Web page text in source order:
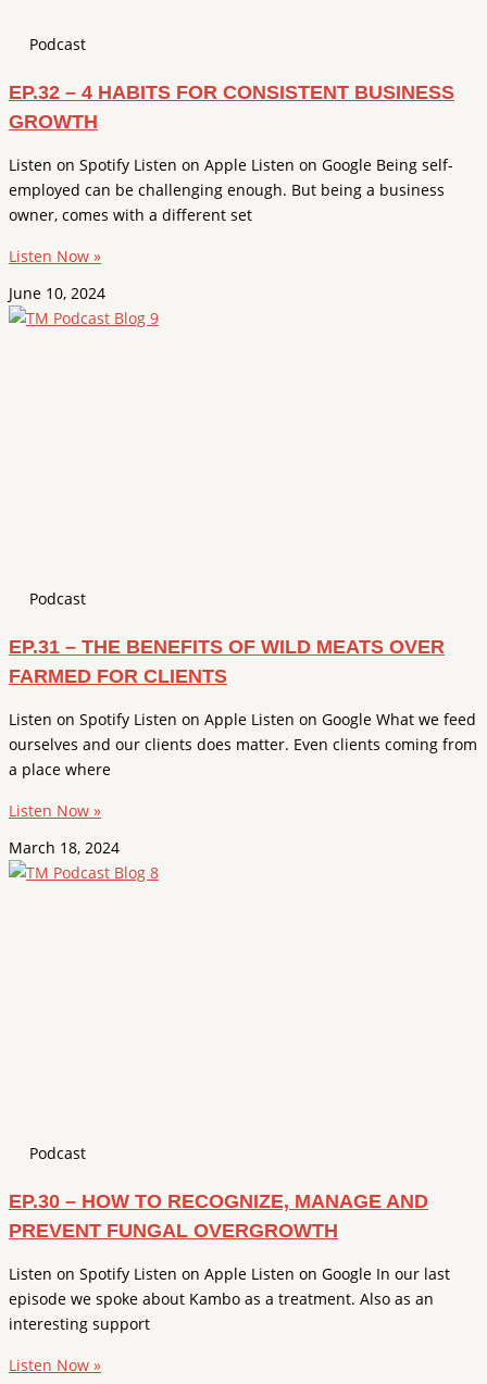
Podcast
EP.32 – 4 HABITS FOR CONSISTENT BUSINESS
GROWTH
Listen on Spotify Listen on Apple Listen on Google Being self-
employed can be challenging enough. But being a business
owner, comes with a different set
Listen Now »
June 10, 2024
Podcast
EP.31 – THE BENEFITS OF WILD MEATS OVER
FARMED FOR CLIENTS
Listen on Spotify Listen on Apple Listen on Google What we feed
ourselves and our clients does matter. Even clients coming from
a place where
Listen Now »
March 18, 2024
Podcast
EP.30 – HOW TO RECOGNIZE, MANAGE AND
PREVENT FUNGAL OVERGROWTH
Listen on Spotify Listen on Apple Listen on Google In our last
episode we spoke about Kambo as a treatment. Also as an
interesting support
Listen Now »